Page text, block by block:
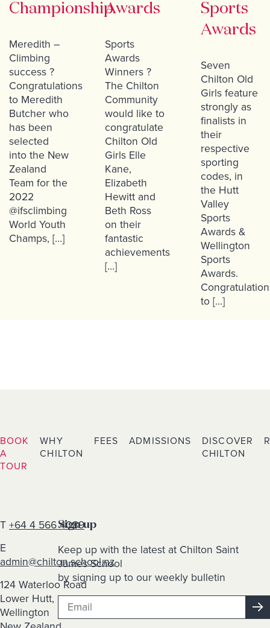
Championship
Meredith –
Climbing
success ?
Congratulations
to Meredith
Butcher who
has been
selected
into the New
Zealand
Team for the
2022
@ifsclimbing
World Youth
Champs, […]
Awards
Sports
Awards
Winners ?
The Chilton
Community
would like to
congratulate
Chilton Old
Girls Elle
Kane,
Elizabeth
Hewitt and
Beth Ross
on their
fantastic
achievements
[…]
Sports
Awards
Seven
Chilton Old
Girls feature
strongly as
finalists in
their
respective
sporting
codes, in
the Hutt
Valley
Sports
Awards &
Wellington
Sports
Awards.
to […]
BOOK
A
TOUR
WHY
CHILTON
FEES ADMISSIONS
DISCOVER
CHILTON
T +64 4 566 4089
E
admin@chilton.school.nz
124 Waterloo Road
Lower Hutt,
Wellington
Sign up
Keep up with the latest at Chilton Saint
James School
by signing up to our weekly bulletin